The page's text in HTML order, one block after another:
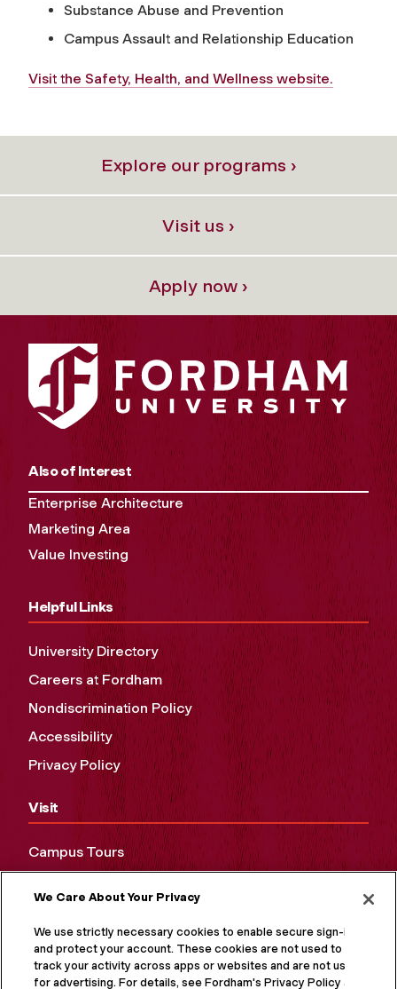
Substance Abuse and Prevention
Campus Assault and Relationship Education
Visit the Safety, Health, and Wellness website.
Explore our programs ›
Visit us ›
Apply now ›
Also of Interest
Enterprise Architecture
Marketing Area
Value Investing
Helpful Links
University Directory
Careers at Fordham
Nondiscrimination Policy
Accessibility
Privacy Policy
Visit
Campus Tours
We Care About Your Privacy
We use strictly necessary cookies to enable secure sign-in
and protect your account. These cookies are not used to
track your activity across apps or websites and are not used
for advertising. For details, see Fordham's Privacy Policy at